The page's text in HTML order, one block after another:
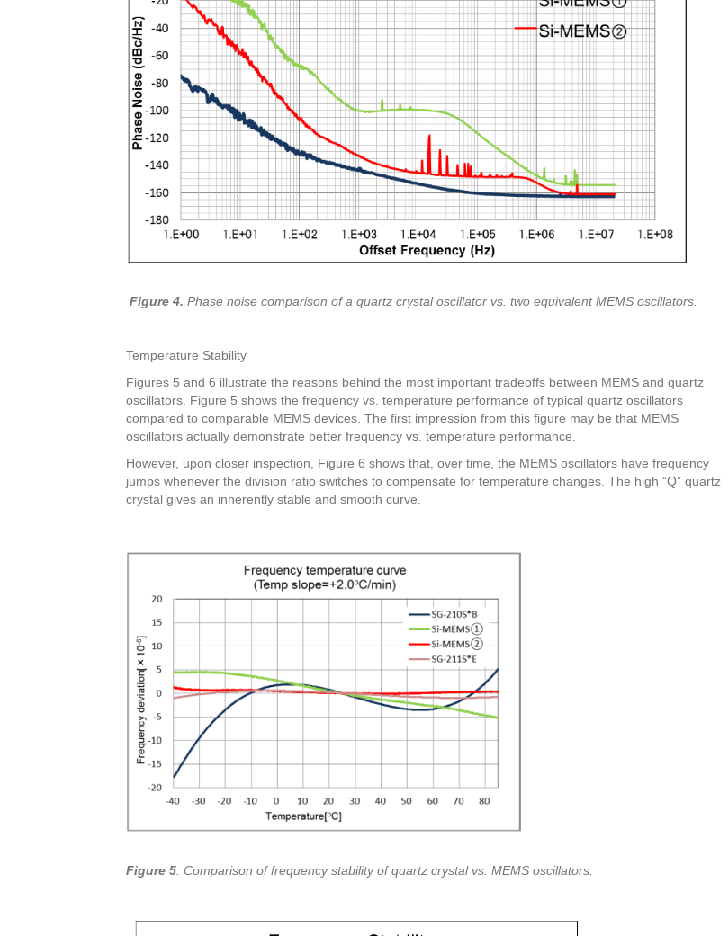
Figure 4. Phase noise comparison of a quartz crystal oscillator vs. two equivalent MEMS oscillators.
Temperature Stability
Figures 5 and 6 illustrate the reasons behind the most important tradeoffs between MEMS and quartz
oscillators. Figure 5 shows the frequency vs. temperature performance of typical quartz oscillators
compared to comparable MEMS devices. The first impression from this figure may be that MEMS
oscillators actually demonstrate better frequency vs. temperature performance.
However, upon closer inspection, Figure 6 shows that, over time, the MEMS oscillators have frequency
jumps whenever the division ratio switches to compensate for temperature changes. The high “Q” quartz
crystal gives an inherently stable and smooth curve.
Figure 5 . Comparison of frequency stability of quartz crystal vs. MEMS oscillators.